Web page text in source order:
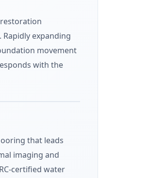
expanding
movement
with the
that leads
imaging and
certified water